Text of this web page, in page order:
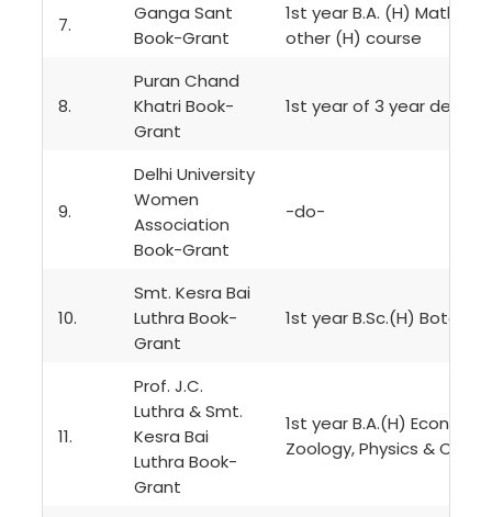
7.
Ganga Sant
Book-Grant
1st year B.A. (H)
other (H) course
8.
Puran Chand
Khatri Book-
Grant
1st year of 3 year
9.
Delhi University
Women
Association
Book-Grant
-do-
10.
Smt. Kesra Bai
Luthra Book-
Grant
1st year B.Sc.(H) Botany,
11.
Prof. J.C.
Luthra & Smt.
Kesra Bai
Luthra Book-
Grant
1st year B.A.(H)
Zoology, Physics &